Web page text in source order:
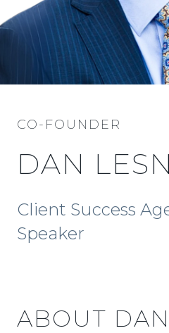
CO-FOUNDER
DAN
Client Success
Speaker
ABOUT DAN